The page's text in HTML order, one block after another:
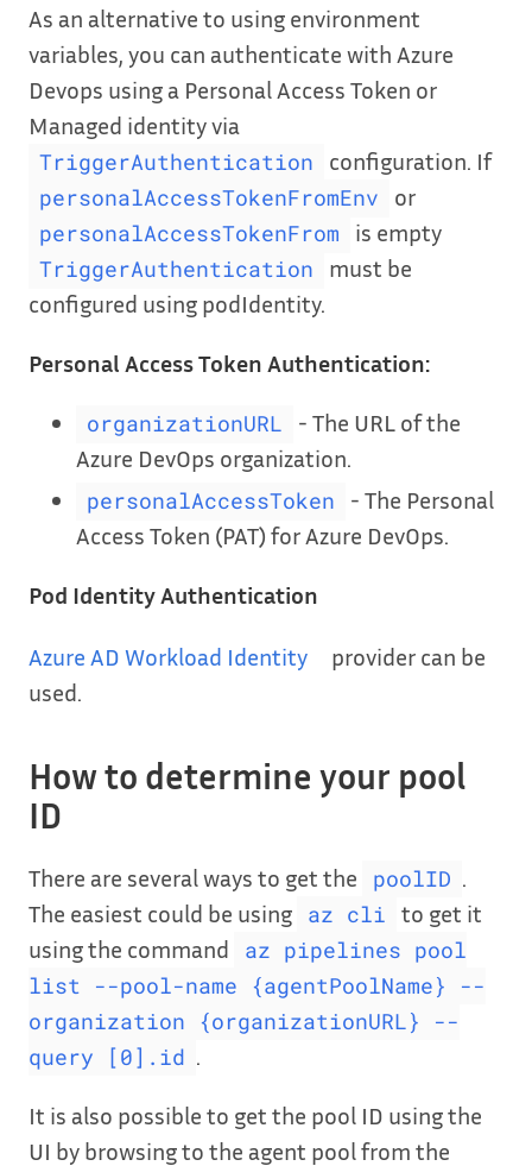
As an alternative to using environment
variables, you can authenticate with Azure
Devops using a Personal Access Token or
Managed identity via
TriggerAuthentication configuration. If
personalAccessTokenFromEnv or
personalAccessTokenFrom is empty
TriggerAuthentication
must be
configured using podIdentity.
Personal Access Token Authentication:
organizationURL
- The URL of the
Azure DevOps organization.
personalAccessToken
- The Personal
Access Token (PAT) for Azure DevOps.
Pod Identity Authentication
Azure AD Workload Identity
provider can be
used.
How to determine your pool
ID
There are several ways to get the poolID .
The easiest could be using
az cli
to get it
using the command
az pipelines pool
list --pool-name {agentPoolName} --
organization {organizationURL} --
query [0].id .
It is also possible to get the pool ID using the
UI by browsing to the agent pool from the